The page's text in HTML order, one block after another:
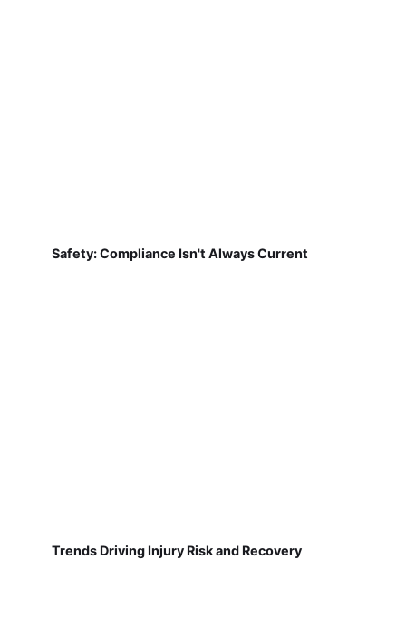
Safety: Compliance Isn't Always Current
Trends Driving Injury Risk and Recovery